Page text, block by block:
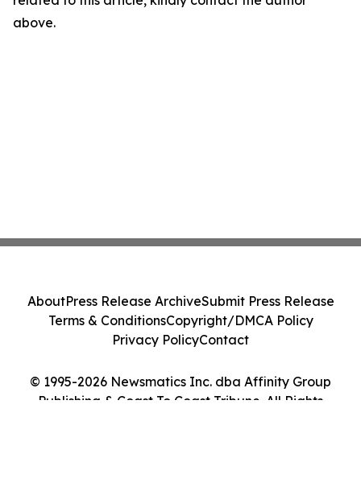
above.
© 1995-2026 Newsmatics Inc. dba Affinity Group
Publishing & Coast To Coast Tribune. All Rights
AboutPress Release ArchiveSubmit Press Release
Terms & ConditionsCopyright/DMCA Policy
Privacy PolicyContact